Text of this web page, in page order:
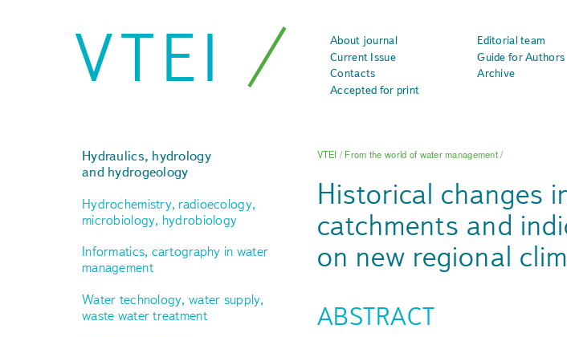
VTEI About journal Editorial team
Current Issue
Guide for Authors
Contacts
Archive
Accepted for print
Hydraulics, hydrology
and hydrogeology
Hydrochemistry, radioecology,
microbiology, hydrobiology
Informatics, cartography in water
management
Water technology, water supply,
waste water treatment
VTEI / From the world of water management/
Historical changes
catchments and
on new regional
ABSTRACT